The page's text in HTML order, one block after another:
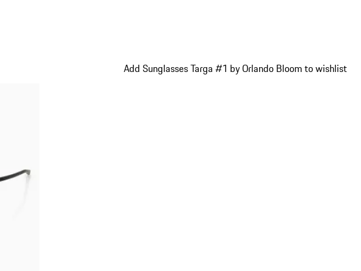
Add Sunglasses Targa #1 by Orlando Bloom to wishlist